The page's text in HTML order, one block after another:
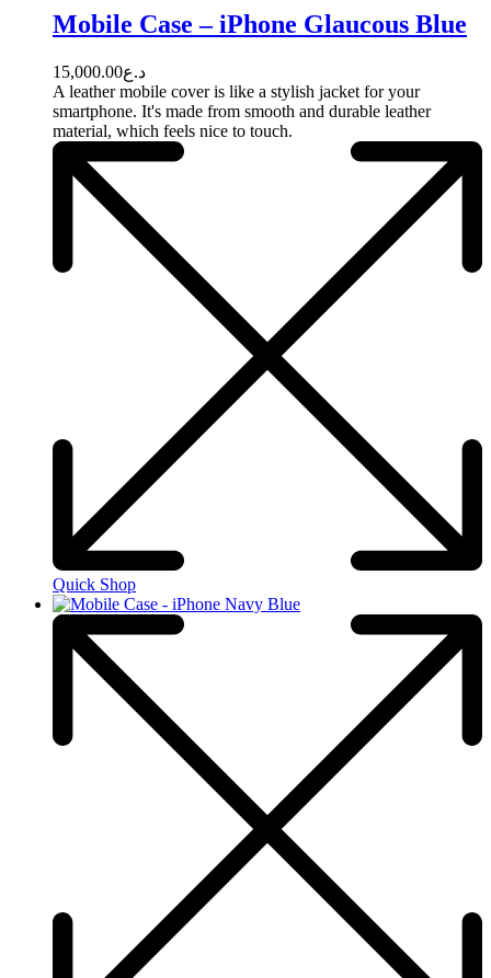
Mobile Case – iPhone Glaucous Blue
د.ع15,000.00
A leather mobile cover is like a stylish jacket for your
smartphone. It's made from smooth and durable leather
material, which feels nice to touch.
Quick Shop